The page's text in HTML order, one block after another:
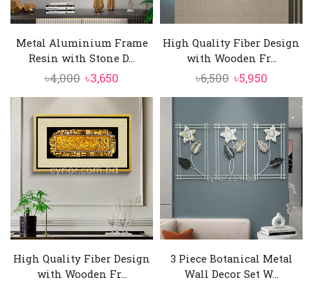
Metal Aluminium Frame
Resin with Stone D...
৳4,000 Original
price
was:
৳4,000.
৳3,650
price
is:
৳3,650.
High Quality Fiber Design
with Wooden Fr...
৳6,500 Original
price
৳6,500.
৳5,950Current
price
৳5,950.
High Quality Fiber Design
with Wooden Fr...
3 Piece Botanical Metal
Wall Decor Set W...